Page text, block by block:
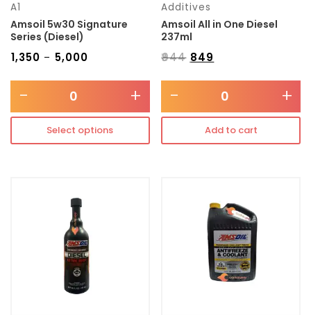
A1
Amsoil 5w30 Signature
Series (Diesel)
1,350 – 5,000
- +
Select options
Additives
Amsoil All in One Diesel
237ml
₹944 849
- +
Add to cart